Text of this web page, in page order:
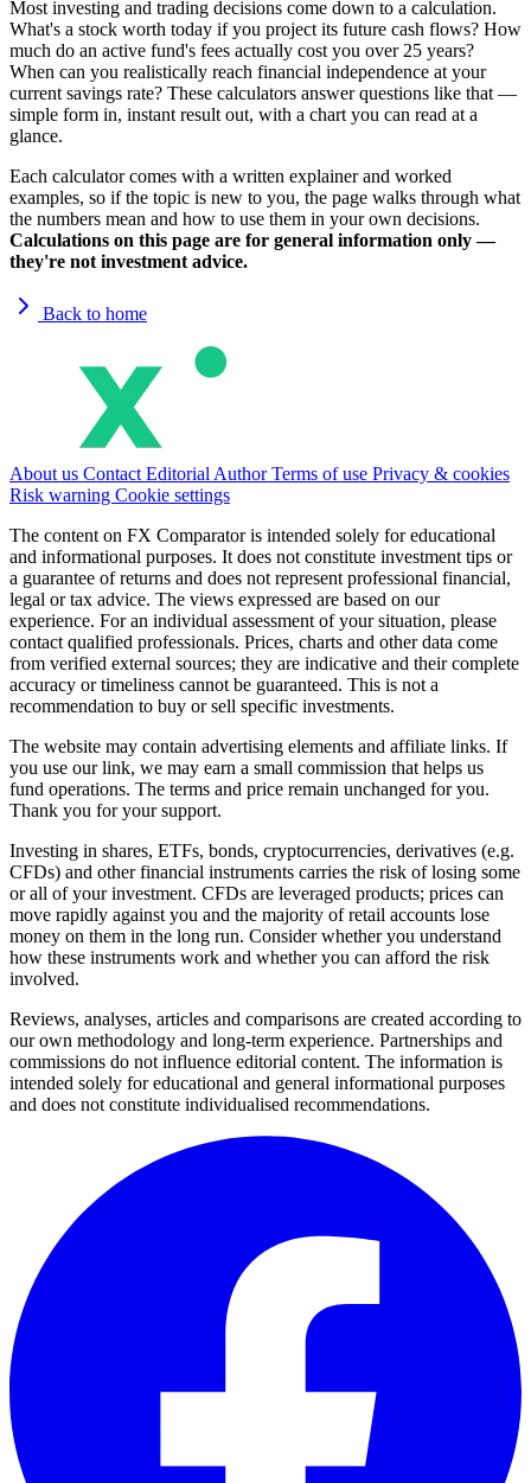
Most investing and trading decisions come down to a calculation.
What's a stock worth today if you project its future cash flows? How
much do an active fund's fees actually cost you over 25 years?
When can you realistically reach financial independence at your
current savings rate? These calculators answer questions like that —
simple form in, instant result out, with a chart you can read at a
glance.
Each calculator comes with a written explainer and worked
examples, so if the topic is new to you, the page walks through what
the numbers mean and how to use them in your own decisions.
Calculations on this page are for general information only —
they're not investment advice.
Back to home
About us Contact Editorial AuthorTerms of use Privacy & cookies
Risk warning Cookie settings
The content on FX Comparator is intended solely for educational
and informational purposes. It does not constitute investment tips or
a guarantee of returns and does not represent professional financial,
legal or tax advice. The views expressed are based on our
experience. For an individual assessment of your situation, please
contact qualified professionals. Prices, charts and other data come
from verified external sources; they are indicative and their complete
accuracy or timeliness cannot be guaranteed. This is not a
recommendation to buy or sell specific investments.
The website may contain advertising elements and affiliate links. If
you use our link, we may earn a small commission that helps us
fund operations. The terms and price remain unchanged for you.
Thank you for your support.
Investing in shares, ETFs, bonds, cryptocurrencies, derivatives (e.g.
CFDs) and other financial instruments carries the risk of losing some
or all of your investment. CFDs are leveraged products; prices can
move rapidly against you and the majority of retail accounts lose
money on them in the long run. Consider whether you understand
how these instruments work and whether you can afford the risk
involved.
Reviews, analyses, articles and comparisons are created according to
our own methodology and long-term experience. Partnerships and
commissions do not influence editorial content. The information is
intended solely for educational and general informational purposes
and does not constitute individualised recommendations.